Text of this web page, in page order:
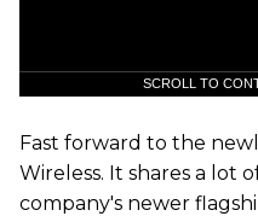
SCROLL TO
Fast forward to the
Wireless. It shares a lot
company's newer